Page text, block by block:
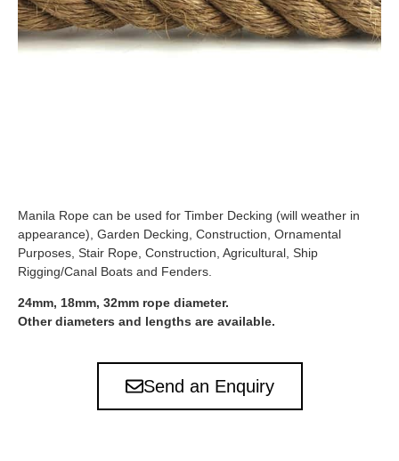
Manila Rope can be used for Timber Decking (will weather in
appearance), Garden Decking, Construction, Ornamental
Purposes, Stair Rope, Construction, Agricultural, Ship
Rigging/Canal Boats and Fenders.
24mm, 18mm, 32mm rope diameter.
Other diameters and lengths are available.
Send an Enquiry